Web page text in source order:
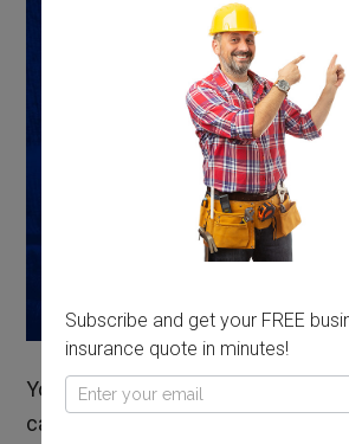
Subscribe and get your FREE
insurance quote in minutes!
Pop
You can earn a lucrative income
career prospects as a welder in